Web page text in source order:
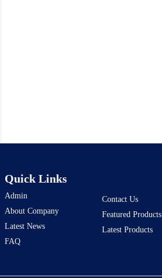
Quick Links
Admin
About Company
Latest News
FAQ
Contact Us
Featured Products
Latest Products